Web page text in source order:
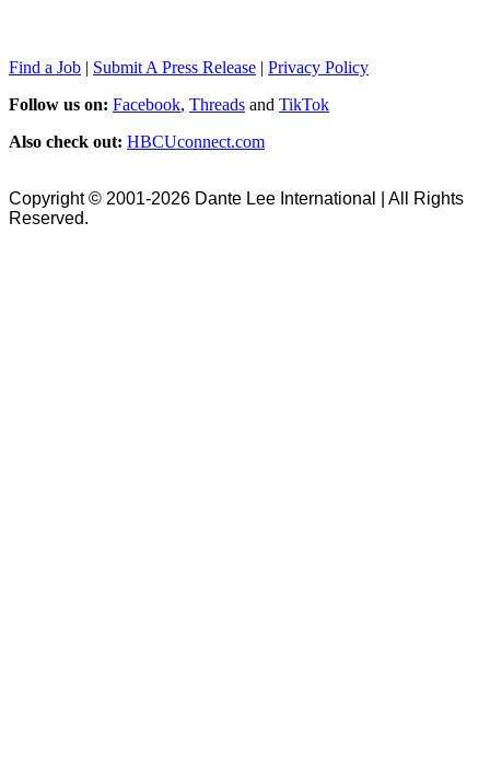
Find a Job | Submit A Press Release | Privacy Policy
Follow us on: Facebook, Threads and TikTok
Also check out: HBCUconnect.com
Copyright © 2001-2026 Dante Lee International | All Rights
Reserved.